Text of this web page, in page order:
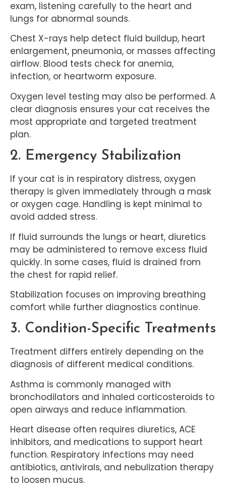
exam, listening carefully to the heart and
lungs for abnormal sounds.
Chest X-rays help detect fluid buildup, heart
enlargement, pneumonia, or masses affecting
airflow. Blood tests check for anemia,
infection, or heartworm exposure.
Oxygen level testing may also be performed. A
clear diagnosis ensures your cat receives the
most appropriate and targeted treatment
plan.
2. Emergency Stabilization
If your cat is in respiratory distress, oxygen
therapy is given immediately through a mask
or oxygen cage. Handling is kept minimal to
avoid added stress.
If fluid surrounds the lungs or heart, diuretics
may be administered to remove excess fluid
quickly. In some cases, fluid is drained from
the chest for rapid relief.
Stabilization focuses on improving breathing
comfort while further diagnostics continue.
3. Condition-Specific Treatments
Treatment differs entirely depending on the
diagnosis of different medical conditions.
Asthma is commonly managed with
bronchodilators and inhaled corticosteroids to
open airways and reduce inflammation.
Heart disease often requires diuretics, ACE
inhibitors, and medications to support heart
function. Respiratory infections may need
antibiotics, antivirals, and nebulization therapy
to loosen mucus.